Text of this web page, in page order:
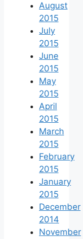
August
2015
July
2015
June
2015
May
2015
April
2015
March
2015
February
2015
January
2015
December
2014
November